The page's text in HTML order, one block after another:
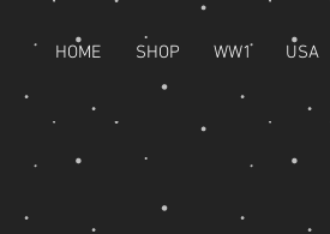
HOME SHOP WW1 USA